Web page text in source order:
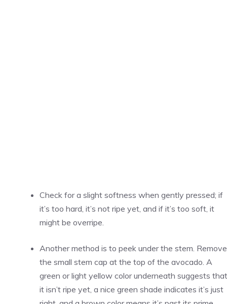
Check for a slight softness when gently pressed; if
it’s too hard, it’s not ripe yet, and if it’s too soft, it
might be overripe.
Another method is to peek under the stem. Remove
the small stem cap at the top of the avocado. A
green or light yellow color underneath suggests that
it isn’t ripe yet, a nice green shade indicates it’s just